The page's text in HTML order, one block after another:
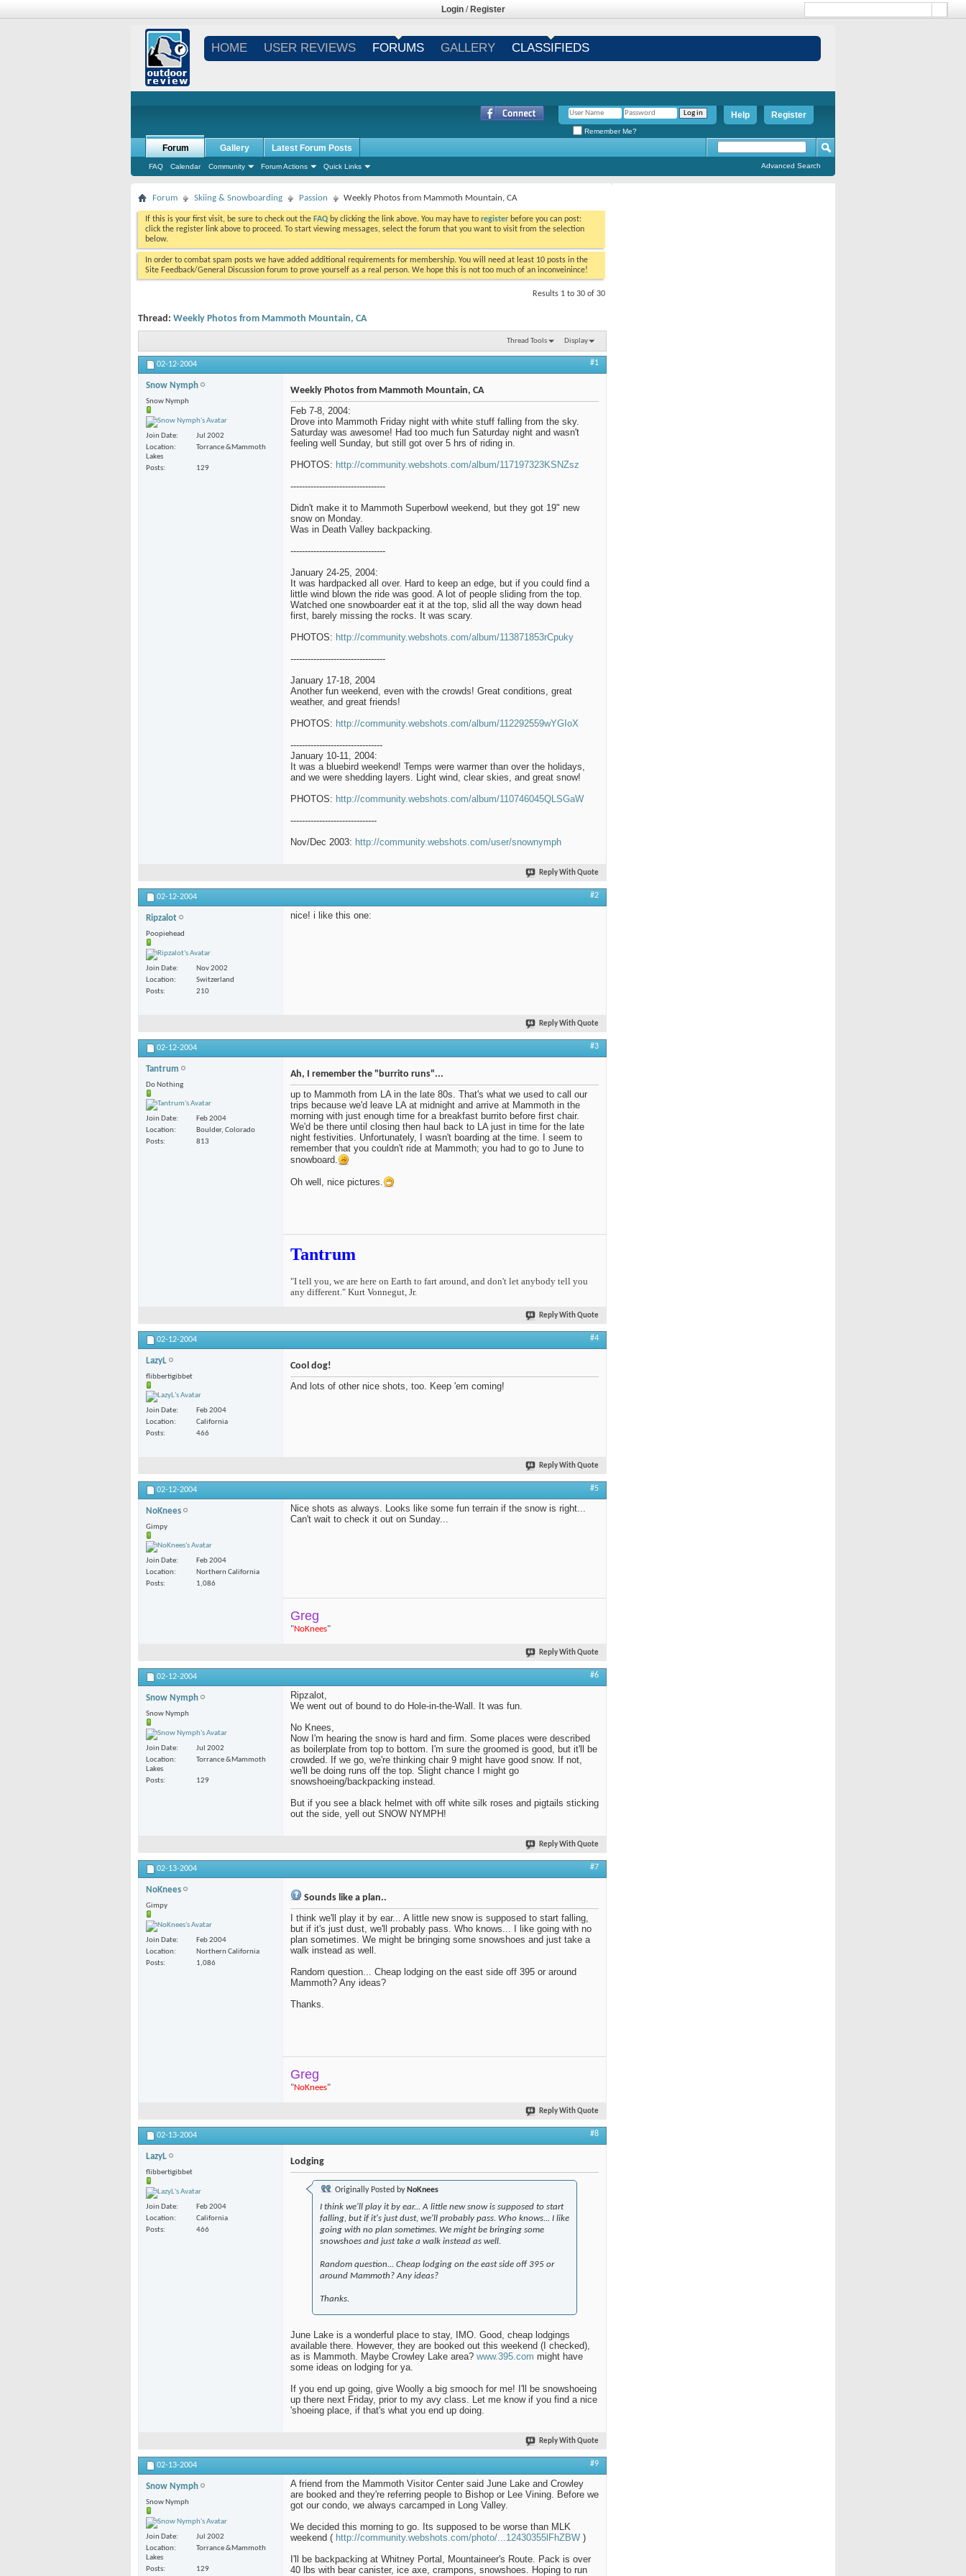
Login / Register
HOME USER REVIEWS FORUMS GALLERY CLASSIFIEDS
Register
Help
Remember Me?
Forum
FAQ Calendar Community Forum Actions Quick Links
Gallery Latest Forum Posts
Advanced Search
Forum Skiing & Snowboarding Passion Weekly Photos from Mammoth Mountain, CA
If this is your first visit, be sure to check out the FAQ by clicking the link above. You may have to register before you can post:
click the register link above to proceed. To start viewing messages, select the forum that you want to visit from the selection
below.
In order to combat spam posts we have added additional requirements for membership. You will need at least 10 posts in the
Site Feedback/General Discussion forum to prove yourself as a real person. We hope this is not too much of an inconveinince!
Results 1 to 30 of 30
Thread: Weekly Photos from Mammoth Mountain, CA
Thread Tools Display
02-12-2004 #1
Snow Nymph
Snow Nymph
Join Date
Jul 2002
Location
Torrance &Mammoth
Lakes
Posts
129
Weekly Photos from Mammoth Mountain, CA
Feb 7-8, 2004:
Drove into Mammoth Friday night with white stuff falling from the sky.
Saturday was awesome! Had too much fun Saturday night and wasn't
feeling well Sunday, but still got over 5 hrs of riding in.
PHOTOS: http://community.webshots.com/album/117197323KSNZsz
---------------------------------
Didn't make it to Mammoth Superbowl weekend, but they got 19" new
snow on Monday.
Was in Death Valley backpacking.
---------------------------------
January 24-25, 2004:
It was hardpacked all over. Hard to keep an edge, but if you could find a
little wind blown the ride was good. A lot of people sliding from the top.
Watched one snowboarder eat it at the top, slid all the way down head
first, barely missing the rocks. It was scary.
PHOTOS: http://community.webshots.com/album/113871853rCpuky
---------------------------------
January 17-18, 2004
Another fun weekend, even with the crowds! Great conditions, great
weather, and great friends!
PHOTOS: http://community.webshots.com/album/112292559wYGIoX
--------------------------------
January 10-11, 2004:
It was a bluebird weekend! Temps were warmer than over the holidays,
and we were shedding layers. Light wind, clear skies, and great snow!
PHOTOS: http://community.webshots.com/album/110746045QLSGaW
------------------------------
Nov/Dec 2003: http://community.webshots.com/user/snownymph
Reply With Quote
02-12-2004 #2
Ripzalot
Poopiehead
Join Date
Nov 2002
Location
Switzerland
Posts
210
nice! i like this one:
Reply With Quote
02-12-2004 #3
Tantrum
Do Nothing
Join Date
Feb 2004
Location
Boulder, Colorado
Posts
813
Ah, I remember the "burrito runs"...
up to Mammoth from LA in the late 80s. That's what we used to call our
trips because we'd leave LA at midnight and arrive at Mammoth in the
morning with just enough time for a breakfast burrito before first chair.
We'd be there until closing then haul back to LA just in time for the late
night festivities. Unfortunately, I wasn't boarding at the time. I seem to
remember that you couldn't ride at Mammoth; you had to go to June to
snowboard.
Oh well, nice pictures.
Tantrum
"I tell you, we are here on Earth to fart around, and don't let anybody tell you
any different." Kurt Vonnegut, Jr.
Reply With Quote
02-12-2004 #4
LazyL
flibbertigibbet
Join Date
Feb 2004
Location
California
Posts
466
Cool dog!
And lots of other nice shots, too. Keep 'em coming!
Reply With Quote
02-12-2004 #5
NoKnees
Gimpy
Join Date
Feb 2004
Location
Northern California
Posts
1,086
Nice shots as always. Looks like some fun terrain if the snow is right...
Can't wait to check it out on Sunday...
Greg
"NoKnees"
Reply With Quote
02-12-2004 #6
Snow Nymph
Snow Nymph
Join Date
Jul 2002
Location
Torrance &Mammoth
Lakes
Posts
129
Ripzalot,
We went out of bound to do Hole-in-the-Wall. It was fun.
No Knees,
Now I'm hearing the snow is hard and firm. Some places were described
as boilerplate from top to bottom. I'm sure the groomed is good, but it'll be
crowded. If we go, we're thinking chair 9 might have good snow. If not,
we'll be doing runs off the top. Slight chance I might go
snowshoeing/backpacking instead.
But if you see a black helmet with off white silk roses and pigtails sticking
out the side, yell out SNOW NYMPH!
Reply With Quote
02-13-2004 #7
NoKnees
Gimpy
Join Date
Feb 2004
Location
Northern California
Posts
1,086
Sounds like a plan..
I think we'll play it by ear... A little new snow is supposed to start falling,
but if it's just dust, we'll probably pass. Who knows... I like going with no
plan sometimes. We might be bringing some snowshoes and just take a
walk instead as well.
Random question... Cheap lodging on the east side off 395 or around
Mammoth? Any ideas?
Thanks.
Greg
"NoKnees"
Reply With Quote
02-13-2004 #8
LazyL
flibbertigibbet
Join Date
Feb 2004
Location
California
Posts
466
Lodging
Originally Posted by NoKnees
I think we'll play it by ear... A little new snow is supposed to start
falling, but if it's just dust, we'll probably pass. Who knows... I like
going with no plan sometimes. We might be bringing some
snowshoes and just take a walk instead as well.
Random question... Cheap lodging on the east side off 395 or
around Mammoth? Any ideas?
Thanks.
June Lake is a wonderful place to stay, IMO. Good, cheap lodgings
available there. However, they are booked out this weekend (I checked),
as is Mammoth. Maybe Crowley Lake area? www.395.com might have
some ideas on lodging for ya.
If you end up going, give Woolly a big smooch for me! I'll be snowshoeing
up there next Friday, prior to my avy class. Let me know if you find a nice
'shoeing place, if that's what you end up doing.
Reply With Quote
02-13-2004 #9
Snow Nymph
Snow Nymph
Join Date
Jul 2002
Location
Torrance &Mammoth
Lakes
Posts
129
A friend from the Mammoth Visitor Center said June Lake and Crowley
are booked and they're referring people to Bishop or Lee Vining. Before we
got our condo, we always carcamped in Long Valley.
We decided this morning to go. Its supposed to be worse than MLK
weekend ( http://community.webshots.com/photo/...12430355lFhZBW )
I'll be backpacking at Whitney Portal, Mountaineer's Route. Pack is over
40 lbs with bear canister, ice axe, crampons, snowshoes. Hoping to run